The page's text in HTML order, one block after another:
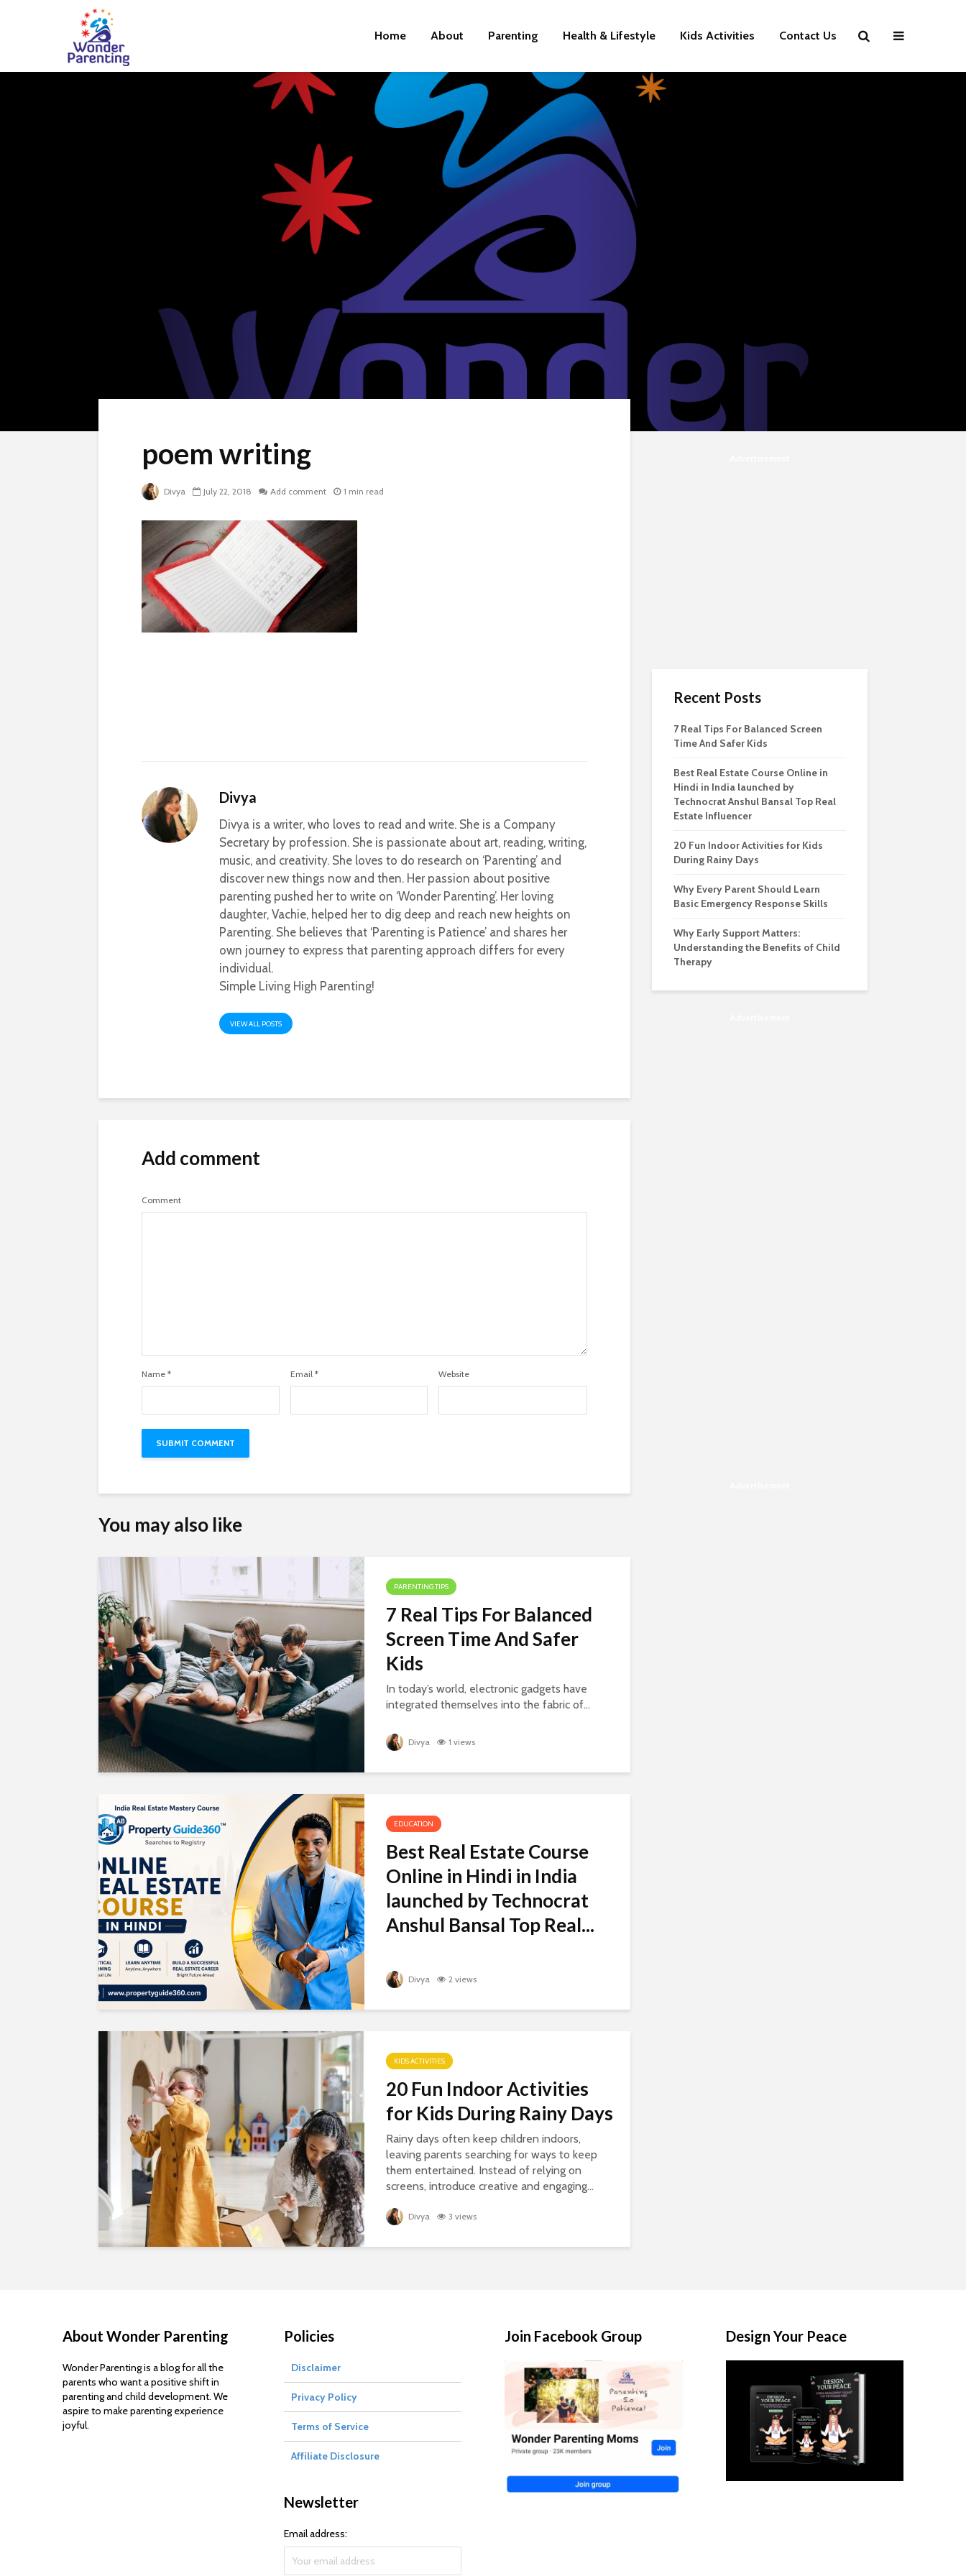
Home About Parenting Health & Lifestyle Kids Activities Contact Us
poem writing
Divya July 22, 2018 Add comment 1 min read
Divya
Divya is a writer, who loves to read and write. She is a Company
Secretary by profession. She is passionate about art, reading, writing,
music, and creativity. She loves to do research on ‘Parenting’ and
discover new things now and then. Her passion about positive
parenting pushed her to write on ‘Wonder Parenting’. Her loving
daughter, Vachie, helped her to dig deep and reach new heights on
Parenting. She believes that ‘Parenting is Patience’ and shares her
own journey to express that parenting approach differs for every
individual.
Simple Living High Parenting!
VIEW ALL POSTS
Add comment
Comment
Name * Email * Website
You may also like
PARENTING TIPS
7 Real Tips For Balanced
Screen Time And Safer
Kids
In today’s world, electronic gadgets have
integrated themselves into the fabric of...
Divya 1 views
EDUCATION
Best Real Estate Course
Online in Hindi in India
launched by Technocrat
Anshul Bansal Top Real...
Divya 2 views
KIDS ACTIVITIES
20 Fun Indoor Activities
for Kids During Rainy Days
Rainy days often keep children indoors,
leaving parents searching for ways to keep
them entertained. Instead of relying on
screens, introduce creative and engaging...
Divya 3 views
Recent Posts
7 Real Tips For Balanced Screen
Time And Safer Kids
Best Real Estate Course Online in
Hindi in India launched by
Technocrat Anshul Bansal Top Real
Estate Influencer
20 Fun Indoor Activities for Kids
During Rainy Days
Why Every Parent Should Learn
Basic Emergency Response Skills
Why Early Support Matters:
Understanding the Benefits of Child
Therapy
About Wonder Parenting
Wonder Parenting is a blog for all the
parents who want a positive shift in
parenting and child development. We
aspire to make parenting experience
joyful.
Policies
Disclaimer
Privacy Policy
Terms of Service
Affiliate Disclosure
Newsletter
Email address:
Join Facebook Group Design Your Peace